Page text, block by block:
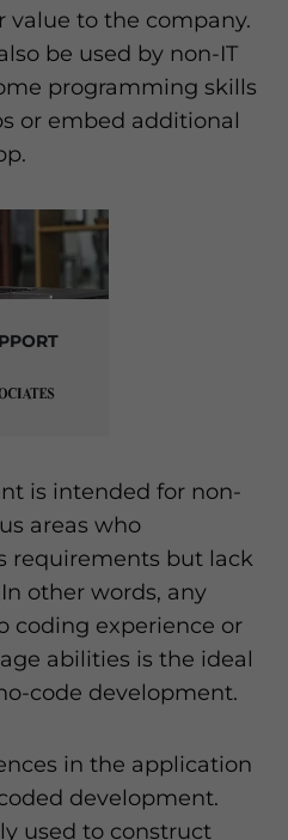
to the company.
be used by non-IT
programming skills
or embed additional
is intended for non-
areas who
requirements but lack
other words, any
coding experience or
abilities is the ideal
code development.
in the application
development.
used to construct